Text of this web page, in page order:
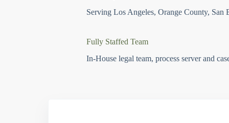
Serving Los Angeles, Orange County, San
Fully Staffed Team
In-House legal team, process server and